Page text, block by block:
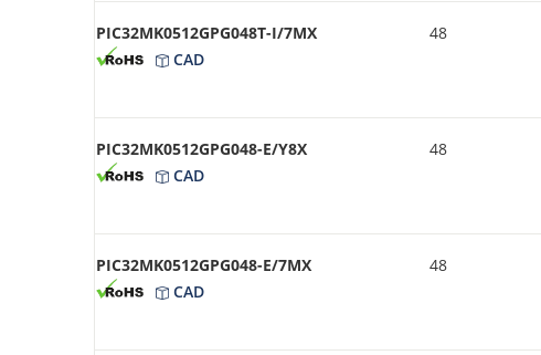
PIC32MK0512GPG048T-I/7MX
CAD
48
PIC32MK0512GPG048-E/Y8X
CAD
48
PIC32MK0512GPG048-E/7MX
CAD
48